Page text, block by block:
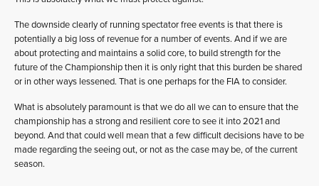
The downside clearly of running spectator free events is that there is
potentially a big loss of revenue for a number of events. And if we are
about protecting and maintains a solid core, to build strength for the
future of the Championship then it is only right that this burden be shared
or in other ways lessened. That is one perhaps for the FIA to consider.
What is absolutely paramount is that we do all we can to ensure that the
championship has a strong and resilient core to see it into 2021 and
beyond. And that could well mean that a few difficult decisions have to be
made regarding the seeing out, or not as the case may be, of the current
season.